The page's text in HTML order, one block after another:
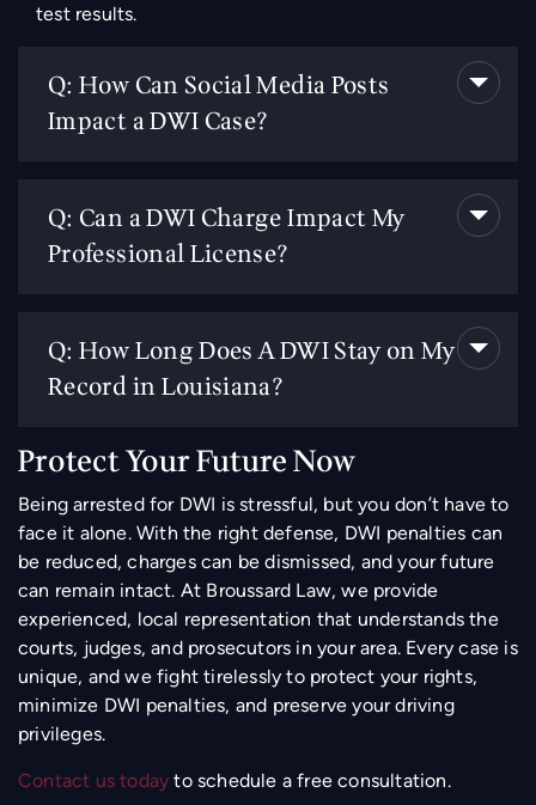
test results.
Q: How Can Social Media Posts
Impact a DWI Case?
Q: Can a DWI Charge Impact My
Professional License?
Q: How Long Does A DWI Stay on My
Record in Louisiana?
Protect Your Future Now
Being arrested for DWI is stressful, but you don’t have to
face it alone. With the right defense, DWI penalties can
be reduced, charges can be dismissed, and your future
can remain intact. At Broussard Law, we provide
experienced, local representation that understands the
courts, judges, and prosecutors in your area. Every case is
unique, and we fight tirelessly to protect your rights,
minimize DWI penalties, and preserve your driving
privileges.
Contact us today to schedule a free consultation.